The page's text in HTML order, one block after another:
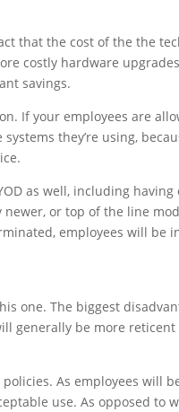
that the cost of the the
costly hardware
savings.
If your employees are
they’re using,
as well, including
or top of the line
employees will be
one. The biggest
generally be more
As employees will
use. As opposed to